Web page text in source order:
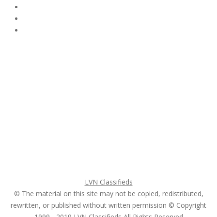
LVN Classifieds
© The material on this site may not be copied, redistributed,
rewritten, or published without written permission © Copyright